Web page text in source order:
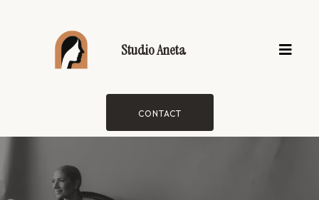
Studio Aneta
CONTACT